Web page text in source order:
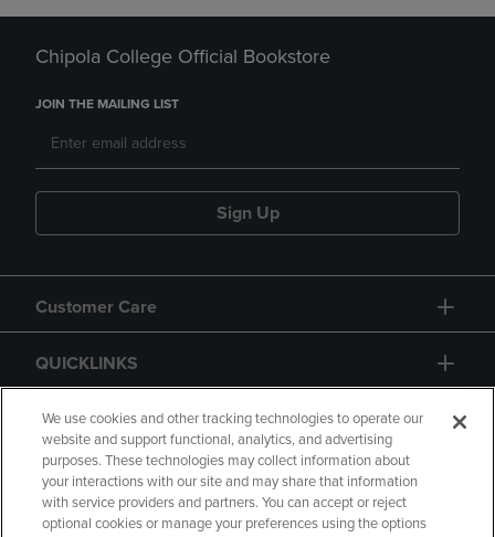
Chipola College Official Bookstore
JOIN THE MAILING LIST
Sign Up
Customer Care
QUICKLINKS
GIFT CARD
We use cookies and other tracking technologies to operate our
website and support functional, analytics, and advertising
purposes. These technologies may collect information about
your interactions with our site and may share that information
with service providers and partners. You can accept or reject
optional cookies or manage your preferences using the options